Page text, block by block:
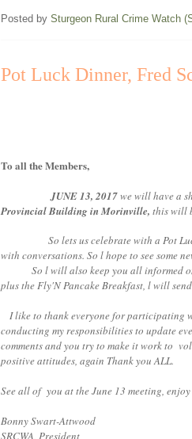
Posted by Sturgeon Rural Crime Watch
Pot Luck Dinner, Fred
To all the Members,
JUNE 13, 2017we will have a
Provincial Building in Morinville, this will
So lets us celebrate with a Pot Luck
with conversations. So l hope to see some
So l will also keep you all informed on
plus the Fly'N Pancake Breakfast, l will
I like to thank everyone for participating
conducting my responsibilities to update
comments and you try to make it work to
positive attitudes, again Thank you ALL.
See all of you at the June 13 meeting,
Bonny Swart-Attwood
SRCWA, President